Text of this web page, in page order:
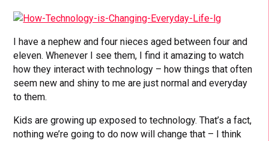
I have a nephew and four nieces aged between four and
eleven. Whenever I see them, I find it amazing to watch
how they interact with technology – how things that often
seem new and shiny to me are just normal and everyday
to them.
Kids are growing up exposed to technology. That’s a fact,
nothing we’re going to do now will change that – I think